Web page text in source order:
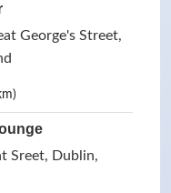
George's Street,
Sreet, Dublin,